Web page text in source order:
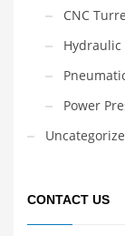
CNC
Power
CONTACT US